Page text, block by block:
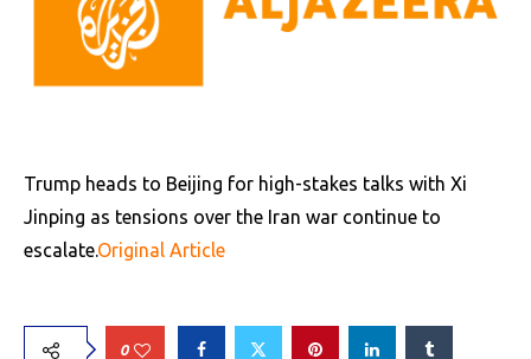
Trump heads to Beijing for high-stakes talks with Xi
Jinping as tensions over the Iran war continue to
escalate.Original Article
0